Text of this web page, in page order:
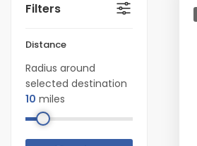
Filters
Distance
Radius around
selected destination
10 miles